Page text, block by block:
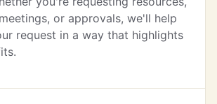
or approvals, we'll help
request in a way that highlights